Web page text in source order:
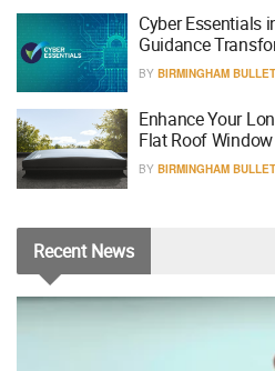
Cyber Essentials
Guidance
BY BIRMINGHAM
Enhance Your
Flat Roof
BY BIRMINGHAM
RecentNews